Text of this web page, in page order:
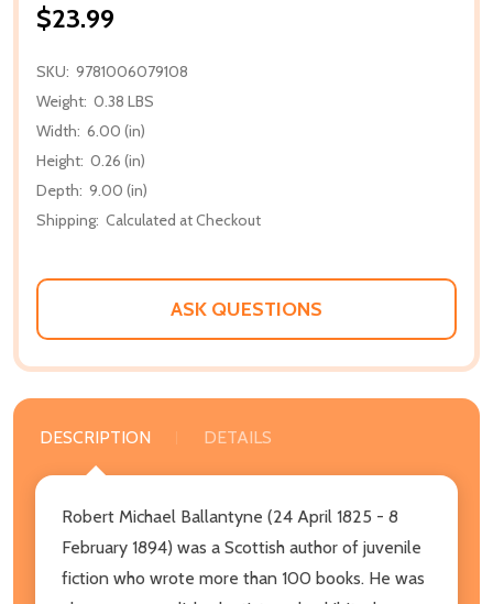
$23.99
SKU: 9781006079108
Weight: 0.38 LBS
Width: 6.00 (in)
Height: 0.26 (in)
Depth: 9.00 (in)
Shipping: Calculated at Checkout
ASK QUESTIONS
DESCRIPTION DETAILS
Robert Michael Ballantyne (24 April 1825 - 8
February 1894) was a Scottish author of juvenile
fiction who wrote more than 100 books. He was